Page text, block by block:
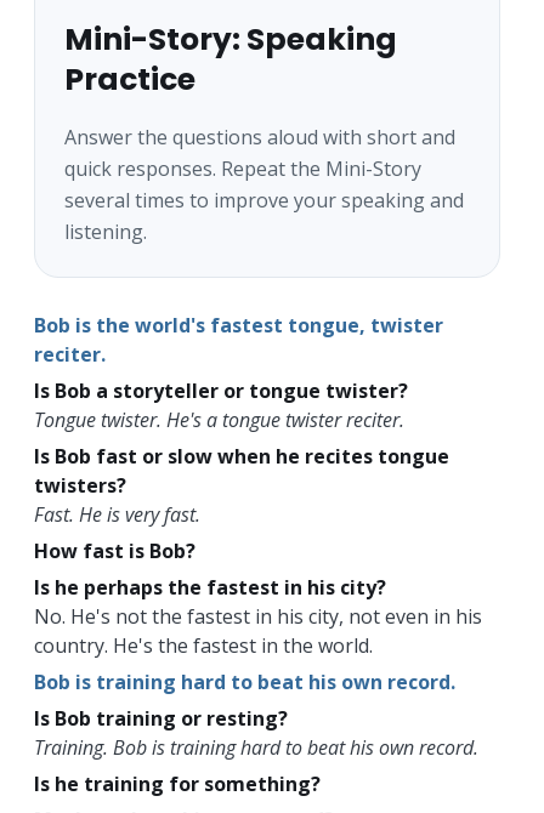
Mini-Story: Speaking
Practice
Answer the questions aloud with short and
quick responses. Repeat the Mini-Story
several times to improve your speaking and
listening.
Bob is the world's fastest tongue, twister
reciter.
Is Bob a storyteller or tongue twister?
Tongue twister. He's a tongue twister reciter.
Is Bob fast or slow when he recites tongue
twisters?
Fast. He is very fast.
How fast is Bob?
Is he perhaps the fastest in his city?
No. He's not the fastest in his city, not even in his
country. He's the fastest in the world.
Bob is training hard to beat his own record.
Is Bob training or resting?
Training. Bob is training hard to beat his own record.
Is he training for something?